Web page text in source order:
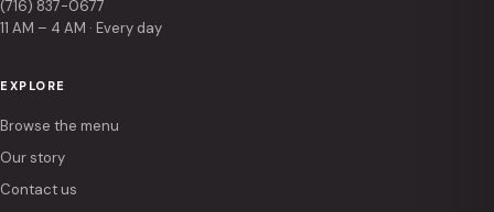
(716) 837-0677
11 AM – 4 AM · Every day
EXPLORE
Browse the menu
Our story
Contact us